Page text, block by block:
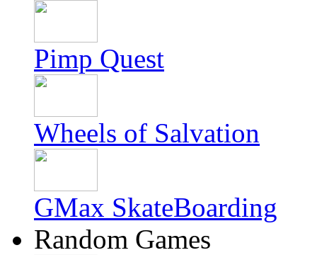
Pimp Quest
Wheels of Salvation
GMax SkateBoarding
Random Games